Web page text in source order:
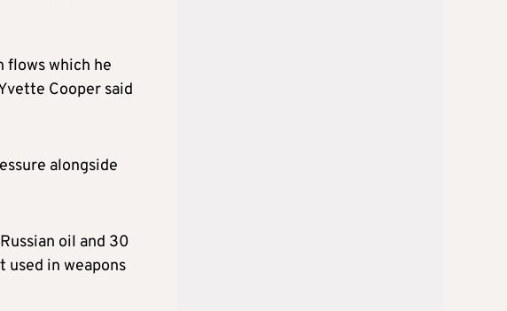
flows which he
Cooper said
alongside
oil and 30
in weapons